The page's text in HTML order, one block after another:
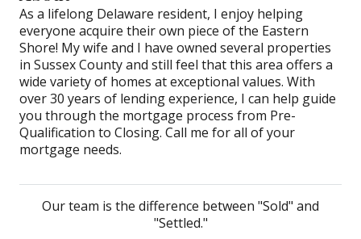
As a lifelong Delaware resident, I enjoy helping
everyone acquire their own piece of the Eastern
Shore! My wife and I have owned several properties
in Sussex County and still feel that this area offers a
wide variety of homes at exceptional values. With
over 30 years of lending experience, I can help guide
you through the mortgage process from Pre-
Qualification to Closing. Call me for all of your
mortgage needs.
Our team is the difference between "Sold" and
"Settled."